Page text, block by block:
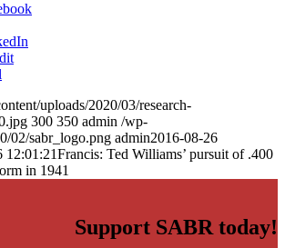
uploads/2020/03/research-
300 350 admin /wp-
02/sabr_logo.png admin2016-08-26
12:01:21Francis: Ted Williams’ pursuit of .400
in 1941
Support SABR today!